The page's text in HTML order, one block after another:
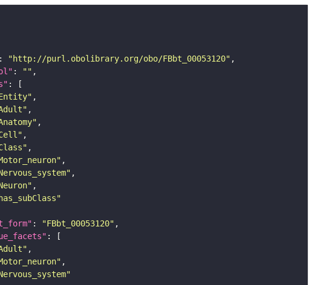
: "http://purl.obolibrary.org/obo/FBbt_00053120"
: ""
: "FBbt_00053120"